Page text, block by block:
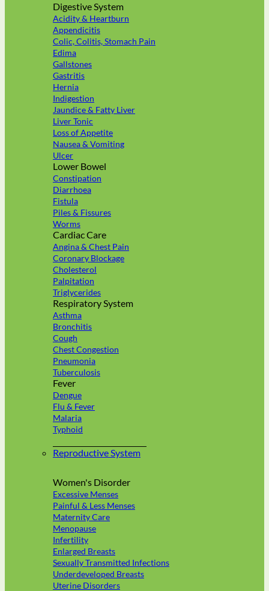
Digestive System
Acidity & Heartburn
Appendicitis
Colic, Colitis, Stomach Pain
Edima
Gallstones
Gastritis
Hernia
Indigestion
Jaundice & Fatty Liver
Liver Tonic
Loss of Appetite
Nausea & Vomiting
Ulcer
Lower Bowel
Constipation
Diarrhoea
Fistula
Piles & Fissures
Worms
Cardiac Care
Angina & Chest Pain
Coronary Blockage
Cholesterol
Palpitation
Triglycerides
Respiratory System
Asthma
Bronchitis
Cough
Chest Congestion
Pneumonia
Tuberculosis
Fever
Dengue
Flu & Fever
Malaria
Typhoid
Reproductive System
Women's Disorder
Excessive Menses
Painful & Less Menses
Maternity Care
Menopause
Infertility
Enlarged Breasts
Sexually Transmitted Infections
Underdeveloped Breasts
Uterine Disorders